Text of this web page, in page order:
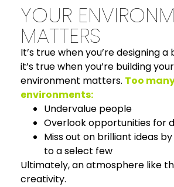
YOUR
MATTERS
It’s true when you’re designing a
it’s true when you’re building
environment matters. Too
environments:
Undervalue people
Overlook opportunities for
Miss out on brilliant ideas
to a select few
Ultimately, an atmosphere like
creativity.